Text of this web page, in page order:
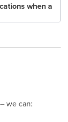
when a
– we can: